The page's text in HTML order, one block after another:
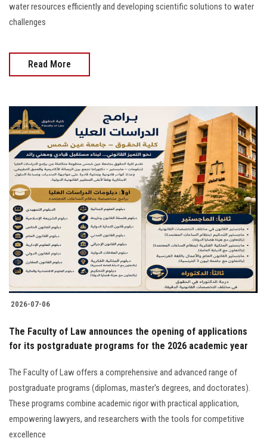
water resources efficiently and developing scientific solutions to water
challenges
Read More
2026-07-06
The Faculty of Law announces the opening of applications
for its postgraduate programs for the 2026 academic year
The Faculty of Law offers a comprehensive and advanced range of
postgraduate programs (diplomas, master's degrees, and doctorates).
These programs combine academic rigor with practical application,
empowering lawyers, and researchers with the tools for competitive
excellence